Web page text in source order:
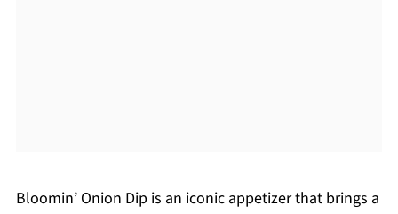
Bloomin’ Onion Dip is an iconic appetizer that brings a